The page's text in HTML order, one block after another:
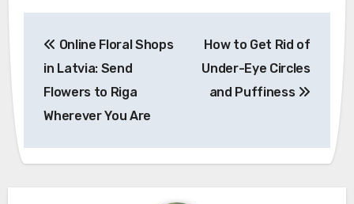
navigation
Online Floral Shops
in Latvia: Send
Flowers to Riga
Wherever You Are
How to Get Rid of
Under-Eye Circles
and Puffiness